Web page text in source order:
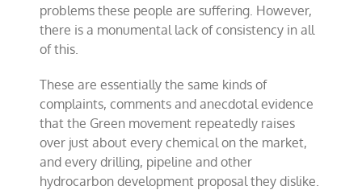
problems these people are suffering. However,
there is a monumental lack of consistency in all
of this.
These are essentially the same kinds of
complaints, comments and anecdotal evidence
that the Green movement repeatedly raises
over just about every chemical on the market,
and every drilling, pipeline and other
hydrocarbon development proposal they dislike.